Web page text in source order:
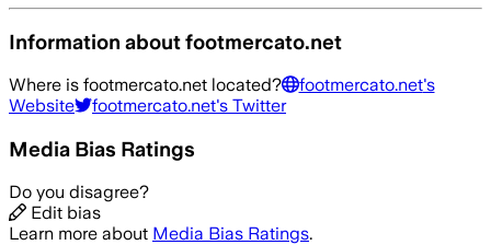
Information aboutfootmercato.net
Where is footmercato.net located? footmercato.net's
Website
footmercato.net's Twitter
Media Bias Ratings
Do you disagree?
Edit bias
Learn more about Media Bias Ratings.